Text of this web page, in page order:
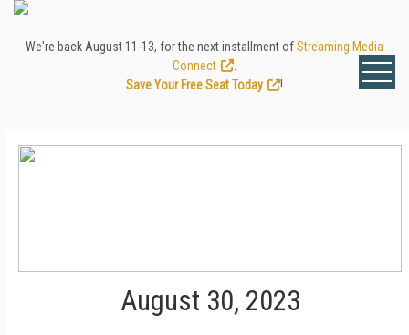
We're back August 11-13, for the next installment ofStreaming Media
Connect
Save Your Free Seat Today
!
August 30, 2023